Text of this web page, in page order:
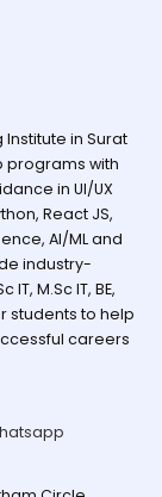
Institute in Surat
programs with
in UI/UX
React JS,
AI/ML and
industry-
M.Sc IT, BE,
students to help
careers